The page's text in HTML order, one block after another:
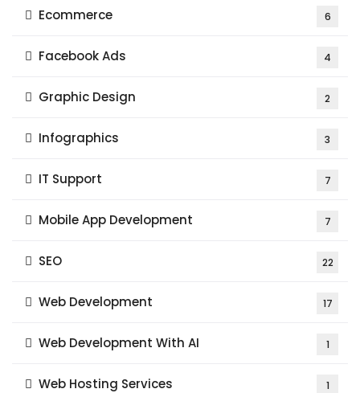
Ecommerce 6
Facebook Ads 4
Graphic Design 2
Infographics 3
IT Support 7
Mobile App Development 7
SEO 22
Web Development 17
Web Development With AI 1
Web Hosting Services 1